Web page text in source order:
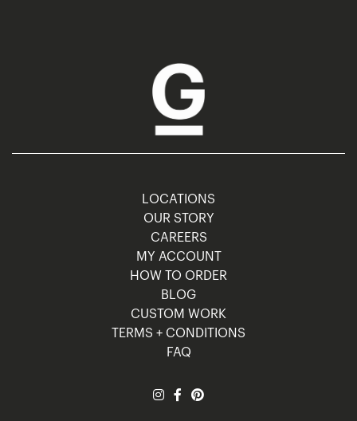
LOCATIONS
OUR STORY
CAREERS
MY ACCOUNT
HOW TO ORDER
BLOG
CUSTOM WORK
TERMS + CONDITIONS
FAQ